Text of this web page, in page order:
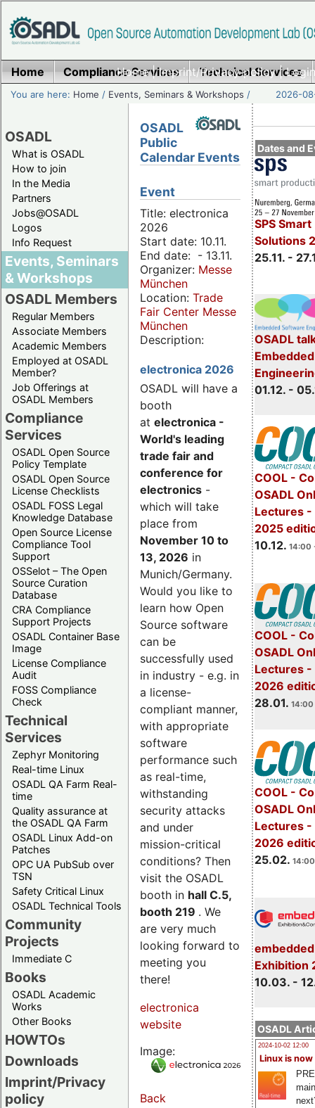
Home|Imprint/Privacy policy|
Home Compliance Services Technical Services
You are here: Home / Events, Seminars & Workshops / 2026-
OSADL
What is OSADL
How to join
In the Media
Partners
Jobs@OSADL
Logos
Info Request
Events, Seminars
& Workshops
OSADL Members
Regular Members
Associate Members
Academic Members
Employed at OSADL
Member?
Job Offerings at
OSADL Members
Compliance
Services
OSADL Open Source
Policy Template
OSADL Open Source
License Checklists
OSADL FOSS Legal
Knowledge Database
Open Source License
Compliance Tool
Support
OSSelot – The Open
Source Curation
Database
CRA Compliance
Support Projects
OSADL Container Base
Image
License Compliance
Audit
FOSS Compliance
Check
Technical
Services
Zephyr Monitoring
Real-time Linux
OSADL QA Farm Real-
time
Quality assurance at
the OSADL QA Farm
OSADL Linux Add-on
Patches
OPC UA PubSub over
TSN
Safety Critical Linux
OSADL Technical Tools
Community
Projects
Immediate C
Books
OSADL Academic
Works
Other Books
HOWTOs
Downloads
Imprint/Privacy
policy
Dates and
SPS
Solutions
25.11. -
OSADL
01.12. -
COOL -
OSADL
Lectures -
2025
10.12. 14:00
COOL -
OSADL
Lectures -
2026
28.01. 14:00
COOL -
OSADL
Lectures -
2026
25.02.
Exhibition
10.03. -
OSADL
2024-10-02 12:00
Linux is now
OSADL
Public
Calendar Events
Event
Title: electronica
2026
Start date: 10.11.
End date: - 13.11.
Organizer: Messe
München
Location: Trade
Fair Center Messe
München
Description:
electronica 2026
OSADL will have a
booth
at electronica -
World's leading
trade fair and
conference for
electronics -
which will take
place from
November 10 to
13, 2026 in
Munich/Germany.
Would you like to
learn how Open
Source software
can be
successfully used
in industry - e.g. in
a license-
compliant manner,
with appropriate
software
performance such
as real-time,
withstanding
security attacks
and under
mission-critical
conditions? Then
visit the OSADL
booth in hall C.5,
booth 219 . We
are very much
looking forward to
meeting you
there!
electronica
website
Image:
Back